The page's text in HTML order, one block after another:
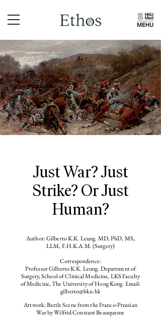
Just War? Just
Strike? Or Just
Human?
Author: Gilberto K.K. Leung. MD, PhD, MS,
LLM, F.H.K.A.M. (Surgery)
Correspondence:
Professor Gilberto K.K. Leung. Department of
Surgery, School of Clinical Medicine, LKS Faculty
of Medicine, The University of Hong Kong. Email:
gilberto@hku.hk
Artwork: Battle Scene from the Franco-Prussian
War by Wilfrid Constant Beauquesne